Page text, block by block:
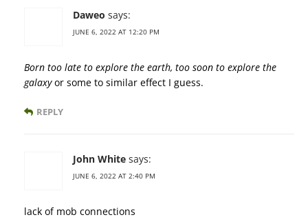
Daweo says:
JUNE 6, 2022 AT 12:20 PM
Born too late to explore the earth, too soon to explore the
galaxyor some to similar effect I guess.
REPLY
John White says:
JUNE 6, 2022 AT 2:40 PM
lack of mob connections